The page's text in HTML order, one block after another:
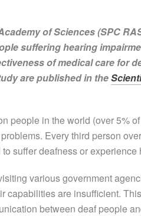
of Sciences (SPC
suffering hearing
of medical care for
are published in the
people in the world (over 5%
Every third person
suffer deafness or experience
various government
are insufficient.
between deaf people